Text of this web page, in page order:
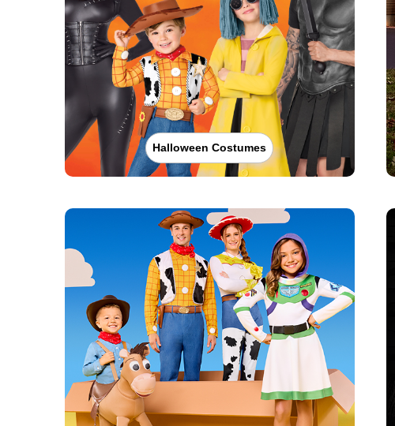
Halloween Costumes